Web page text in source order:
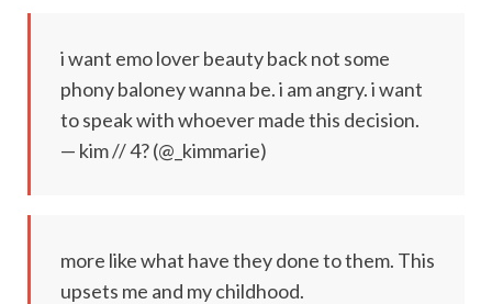
i want emo lover beauty back not some
phony baloney wanna be. i am angry. i want
to speak with whoever made this decision.
— kim // 4? (@_kimmarie)
more like what have they done to them. This
upsets me and my childhood.